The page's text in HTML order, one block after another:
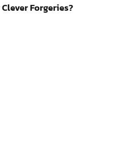
Forgeries?